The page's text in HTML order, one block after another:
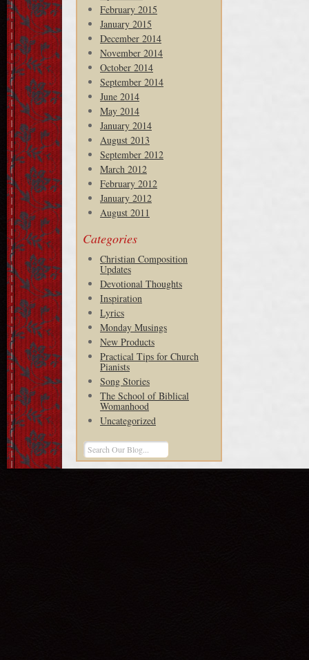
February 2015
January 2015
December 2014
November 2014
October 2014
September 2014
June 2014
May 2014
January 2014
August 2013
September 2012
March 2012
February 2012
January 2012
August 2011
Categories
Christian Composition
Updates
Devotional Thoughts
Inspiration
Lyrics
Monday Musings
New Products
Practical Tips for Church
Pianists
Song Stories
The School of Biblical
Womanhood
Uncategorized